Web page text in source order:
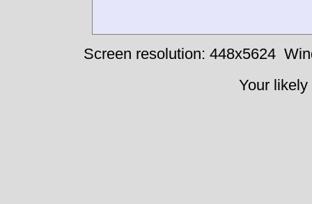
Screen resolution: 448x5624
Your